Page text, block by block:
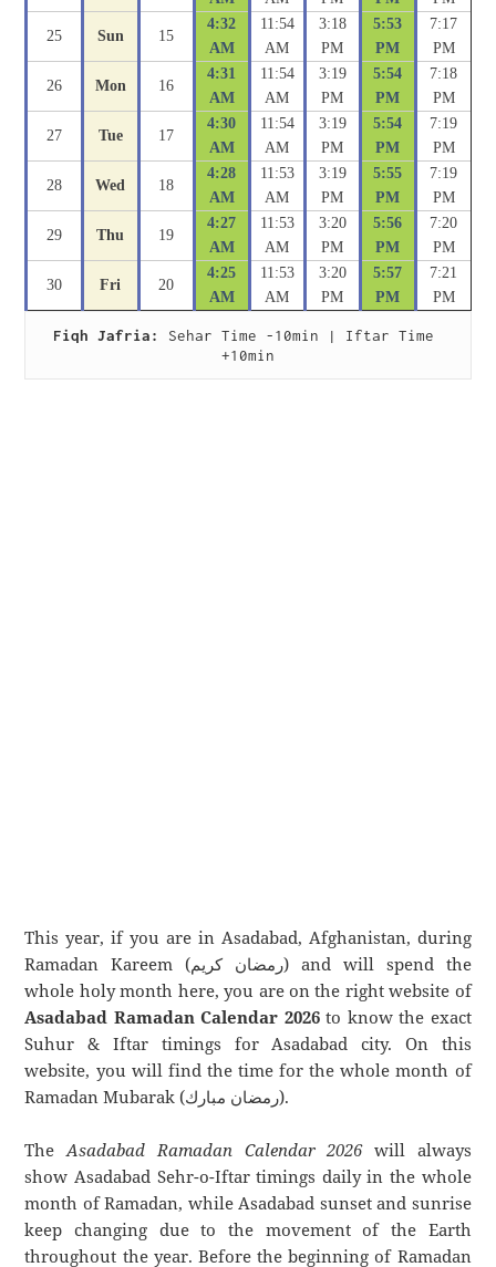
25 Sun 15
4:32
AM
11:54
AM
3:18
PM
5:53
PM
7:17
PM
26 Mon 16
4:31
AM
11:54
AM
3:19
PM
5:54
PM
7:18
PM
27 Tue 17
4:30
AM
11:54
AM
3:19
PM
5:54
PM
7:19
PM
28 Wed 18
4:28
AM
11:53
AM
3:19
PM
5:55
PM
7:19
PM
29 Thu 19
4:27
AM
11:53
AM
3:20
PM
5:56
PM
7:20
PM
30 Fri 20
4:25
AM
11:53
AM
3:20
PM
5:57
PM
7:21
PM
Fiqh Jafria:
Sehar Time -10min | Iftar Time
+10min
This year, if you are in Asadabad, Afghanistan, during
Ramadan Kareem (رمضان كريم) and will spend the
whole holy month here, you are on the right website of
Asadabad Ramadan Calendar 2026to know the exact
Suhur & Iftar timings for Asadabad city. On this
website, you will find the time for the whole month of
Ramadan Mubarak (رمضان مبارك).
TheAsadabad Ramadan Calendar 2026will always
show Asadabad Sehr-o-Iftar timings daily in the whole
month of Ramadan, while Asadabad sunset and sunrise
keep changing due to the movement of the Earth
throughout the year. Before the beginning of Ramadan